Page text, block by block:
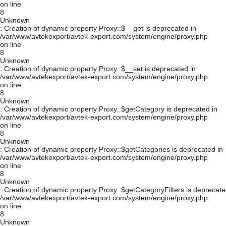
on line
8
Unknown
: Creation of dynamic property Proxy::$__get is deprecated in
/var/www/avtekexport/avtek-export.com/system/engine/proxy.php
on line
8
Unknown
: Creation of dynamic property Proxy::$__set is deprecated in
/var/www/avtekexport/avtek-export.com/system/engine/proxy.php
on line
8
Unknown
: Creation of dynamic property Proxy::$getCategory is deprecated in
/var/www/avtekexport/avtek-export.com/system/engine/proxy.php
on line
8
Unknown
: Creation of dynamic property Proxy::$getCategories is deprecated in
/var/www/avtekexport/avtek-export.com/system/engine/proxy.php
on line
8
Unknown
: Creation of dynamic property Proxy::$getCategoryFilters is
/var/www/avtekexport/avtek-export.com/system/engine/proxy.php
on line
8
Unknown